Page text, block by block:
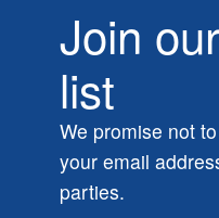
Join
list
We promise not
your email
parties.